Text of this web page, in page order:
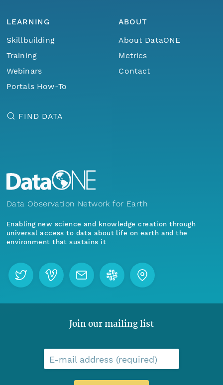
LEARNING
Skillbuilding
Training
Webinars
Portals How-To
ABOUT
About DataONE
Metrics
Contact
FIND DATA
Data Observation Network for Earth
Enabling new science and knowledge creation through
universal access to data about life on earth and the
environment that sustains it
Join our mailing list
E-mail address (required)